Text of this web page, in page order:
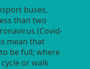
buses,
than two
(Covid-
mean that
be full; where
or walk